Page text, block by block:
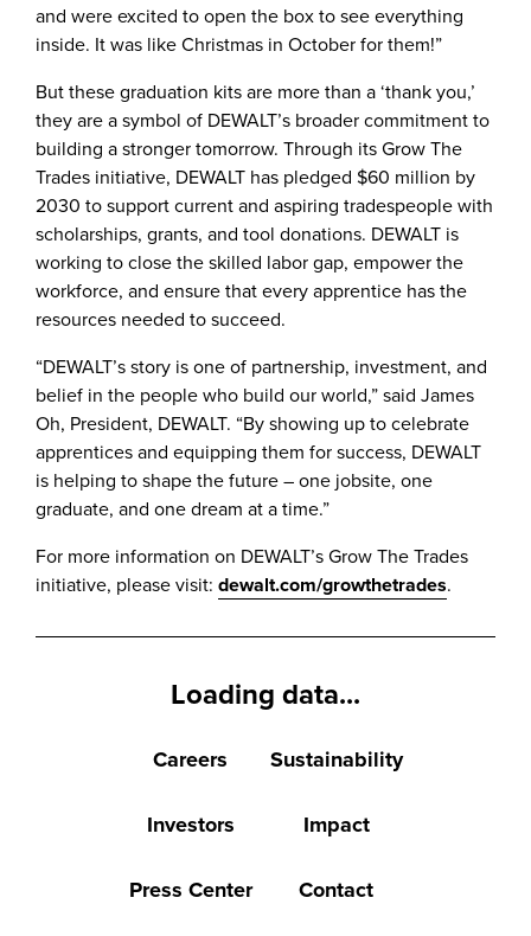
and were excited to open the box to see everything
inside. It was like Christmas in October for them!”
But these graduation kits are more than a ‘thank you,’
they are a symbol of DEWALT’s broader commitment to
building a stronger tomorrow. Through its Grow The
Trades initiative, DEWALT has pledged $60 million by
2030 to support current and aspiring tradespeople with
scholarships, grants, and tool donations. DEWALT is
working to close the skilled labor gap, empower the
workforce, and ensure that every apprentice has the
resources needed to succeed.
“DEWALT’s story is one of partnership, investment, and
belief in the people who build our world,” said James
Oh, President, DEWALT. “By showing up to celebrate
apprentices and equipping them for success, DEWALT
is helping to shape the future – one jobsite, one
graduate, and one dream at a time.”
For more information on DEWALT’s Grow The Trades
initiative, please visit: dewalt.com/growthetrades.
Loading data...
Careers Sustainability
Investors Impact
Press Center Contact